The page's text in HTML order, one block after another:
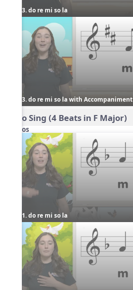
3. do re mi so la
3. do re mi so la with Accompaniment
Echo Sing (4 Beats in F Major)
Videos
1. do re mi so la